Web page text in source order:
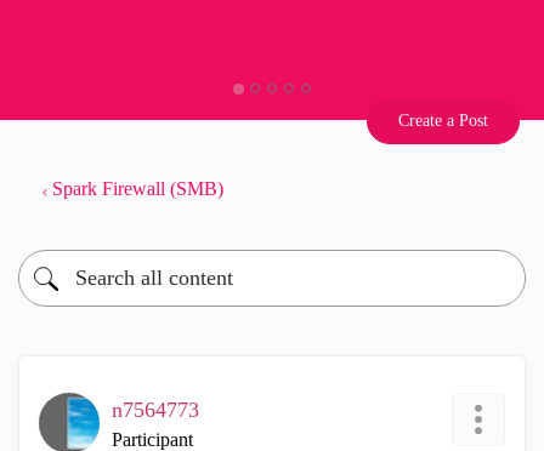
Create a Post
Spark Firewall (SMB)
n7564773
Participant